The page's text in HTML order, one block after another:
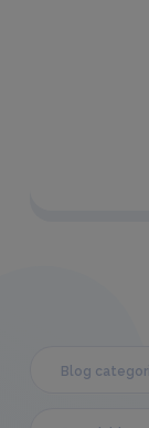
Blog